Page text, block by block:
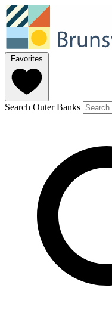
Favorites
Search Outer Banks